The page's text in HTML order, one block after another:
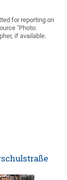
for reporting on
"Photo:
if available.